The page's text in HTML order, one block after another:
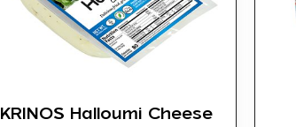
KRINOS Halloumi Cheese